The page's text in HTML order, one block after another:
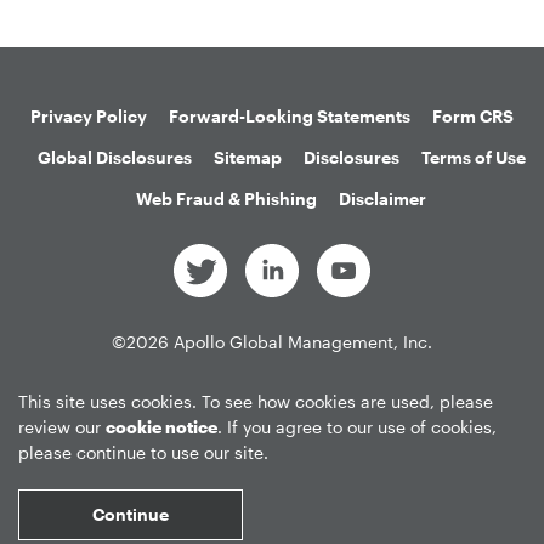
Privacy Policy Forward-Looking Statements
Form CRS
Global Disclosures
Sitemap Disclosures
Terms of Use
Web Fraud & Phishing
Disclaimer
©2026 Apollo Global Management, Inc.
Time,EOD=End of Day,
This site uses cookies. To see how cookies are used, please
review our cookie notice. If you agree to our use of cookies,
please continue to use our site.
Continue